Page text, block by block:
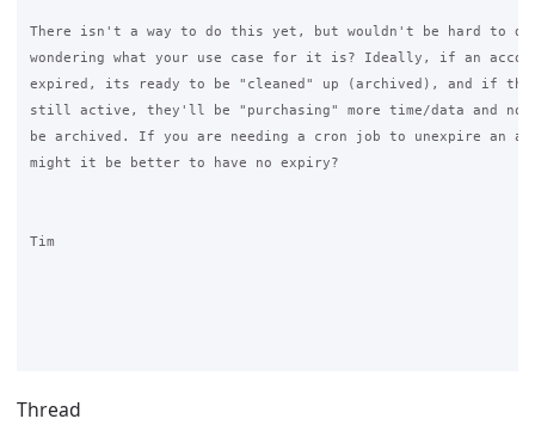
There isn't a way to do this yet, but wouldn't be hard to
wondering what your use case for it is? Ideally, if an
expired, its ready to be "cleaned" up (archived), and if
still active, they'll be "purchasing" more time/data and not
be archived. If you are needing a cron job to unexpire an
might it be better to have no expiry?
Tim
Thread